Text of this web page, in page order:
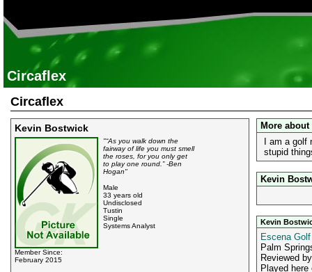
Circaflex
Circaflex
Kevin Bostwick
Member Since:
February 2015
"“As you walk down the
fairway of life you must smell
the roses, for you only get
to play one round.” -Ben
Hogan"
Male
33 years old
Undisclosed
Tustin
Single
Systems Analyst
More
I am a
stupid
Kevin
Kevin
Escena
Palm
Reviewed
Played